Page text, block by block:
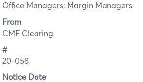
Office Managers; Margin Managers
From
CME Clearing
#
20-058
Notice Date